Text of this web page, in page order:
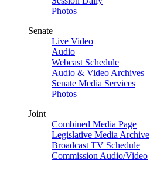
Photos
Senate
Live Video
Audio
Webcast Schedule
Audio & Video Archives
Senate Media Services
Photos
Joint
Combined Media Page
Legislative Media Archive
Broadcast TV Schedule
Commission Audio/Video